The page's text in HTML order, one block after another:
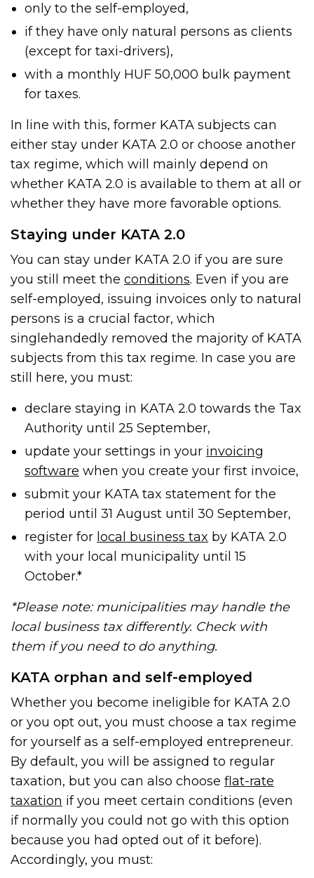
only to the self-employed,
if they have only natural persons as clients
(except for taxi-drivers),
with a monthly HUF 50,000 bulk payment
for taxes.
In line with this, former KATA subjects can
either stay under KATA 2.0 or choose another
tax regime, which will mainly depend on
whether KATA 2.0 is available to them at all or
whether they have more favorable options.
Staying under KATA 2.0
You can stay under KATA 2.0 if you are sure
you still meet theconditions. Even if you are
self-employed, issuing invoices only to natural
persons is a crucial factor, which
singlehandedly removed the majority of KATA
subjects from this tax regime. In case you are
still here, you must:
declare staying in KATA 2.0 towards the Tax
Authority until 25 September,
update your settings in your invoicing
software when you create your first invoice,
submit your KATA tax statement for the
period until 31 August until 30 September,
register for local business tax by KATA 2.0
with your local municipality until 15
October.*
*Please note: municipalities may handle the
local business tax differently. Check with
them if you need to do anything.
KATA orphan and self-employed
Whether you become ineligible for KATA 2.0
or you opt out, you must choose a tax regime
for yourself as a self-employed entrepreneur.
By default, you will be assigned to regular
taxation, but you can also chooseflat-rate
taxation if you meet certain conditions (even
if normally you could not go with this option
because you had opted out of it before).
Accordingly, you must: